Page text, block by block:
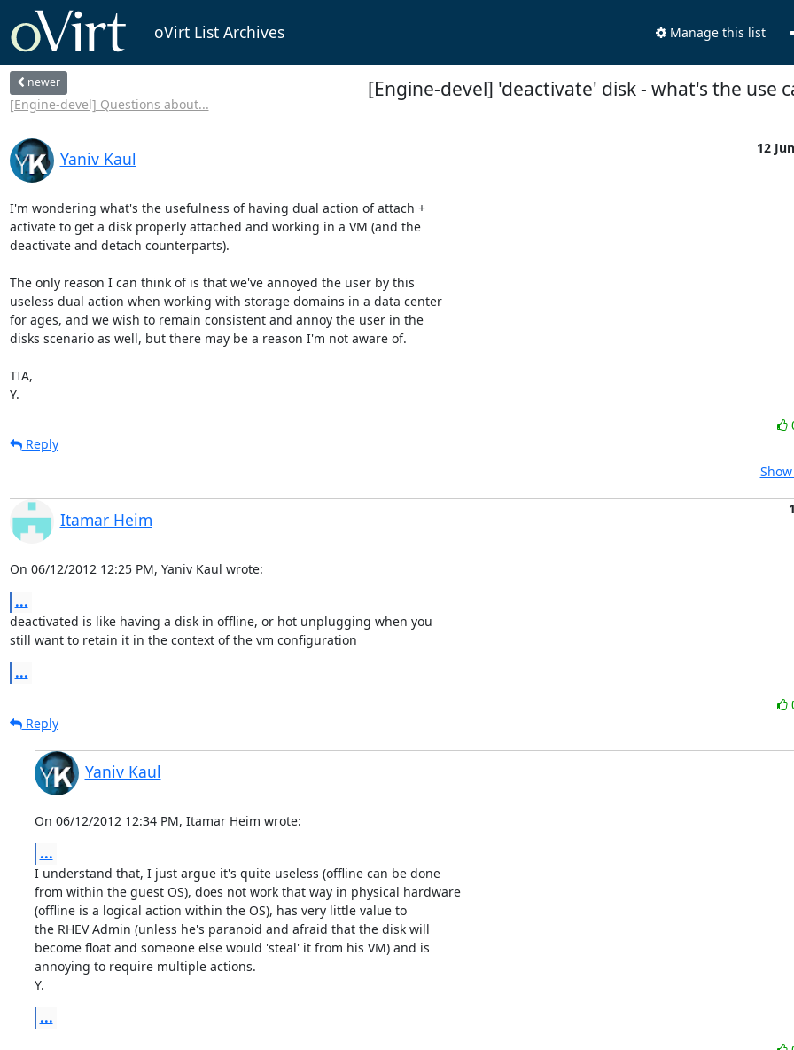
oVirt List Archives Manage this list
newer
[Engine-devel] Questions about...
[Engine-devel] 'deactivate' disk - what's the use
Yaniv Kaul
12
I'm wondering what's the usefulness of having dual action of attach +
activate to get a disk properly attached and working in a VM (and the
deactivate and detach counterparts).
The only reason I can think of is that we've annoyed the user by this
useless dual action when working with storage domains in a data center
for ages, and we wish to remain consistent and annoy the user in the
disks scenario as well, but there may be a reason I'm not aware of.
TIA,
Y.
Reply
Itamar Heim
On 06/12/2012 12:25 PM, Yaniv Kaul wrote:
...
deactivated is like having a disk in offline, or hot unplugging when you
still want to retain it in the context of the vm configuration
...
Reply
Yaniv Kaul
On 06/12/2012 12:34 PM, Itamar Heim wrote:
...
I understand that, I just argue it's quite useless (offline can be done
from within the guest OS), does not work that way in physical hardware
(offline is a logical action within the OS), has very little value to
the RHEV Admin (unless he's paranoid and afraid that the disk will
become float and someone else would 'steal' it from his VM) and is
annoying to require multiple actions.
Y.
...